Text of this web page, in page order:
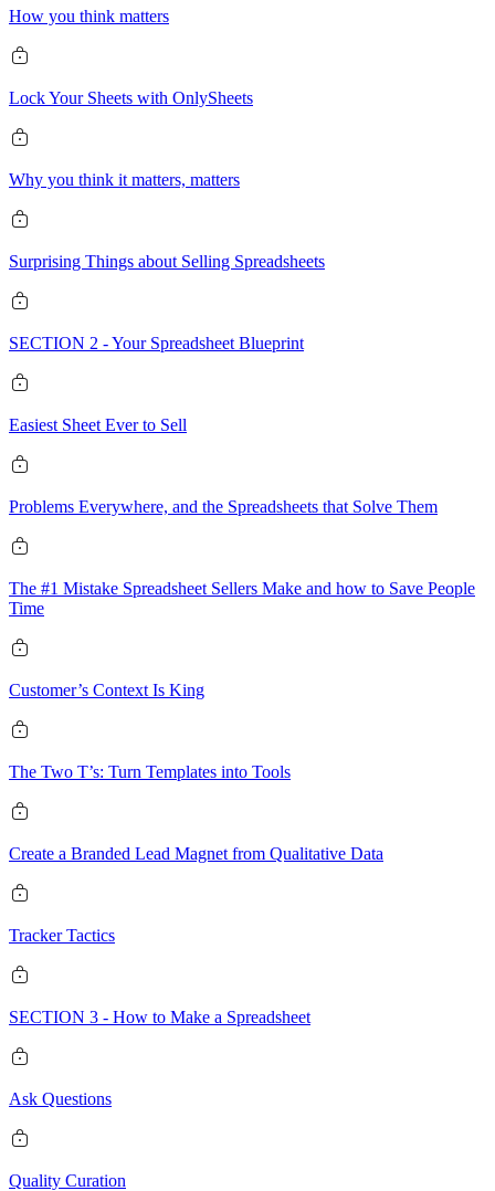
How you think matters
Lock Your Sheets with OnlySheets
Why you think it matters, matters
Surprising Things about Selling Spreadsheets
SECTION 2 - Your Spreadsheet Blueprint
Easiest Sheet Ever to Sell
Problems Everywhere, and the Spreadsheets that Solve Them
The #1 Mistake Spreadsheet Sellers Make and how to Save People
Time
Customer’s Context Is King
The Two T’s: Turn Templates into Tools
Create a Branded Lead Magnet from Qualitative Data
Tracker Tactics
SECTION 3 - How to Make a Spreadsheet
Ask Questions
Quality Curation